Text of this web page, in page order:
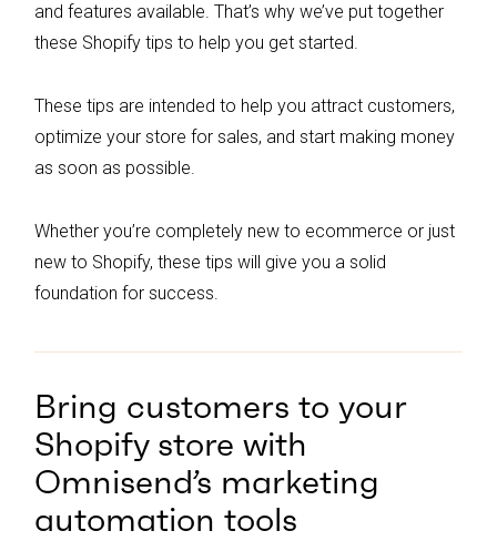
and features available. That’s why we’ve put together
these Shopify tips to help you get started.
These tips are intended to help you attract customers,
optimize your store for sales, and start making money
as soon as possible.
Whether you’re completely new to ecommerce or just
new to Shopify, these tips will give you a solid
foundation for success.
Bring customers to your
Shopify store with
Omnisend’s marketing
automation tools